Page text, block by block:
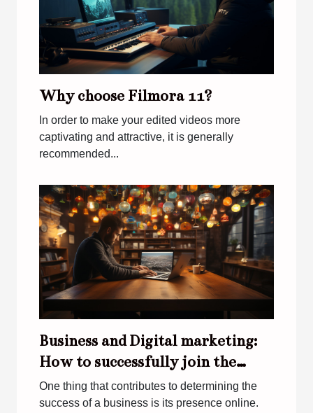
Why choose Filmora 11?
In order to make your edited videos more
captivating and attractive, it is generally
recommended...
Business and Digital marketing:
How to successfully join the
digital world
One thing that contributes to determining the
success of a business is its presence online.